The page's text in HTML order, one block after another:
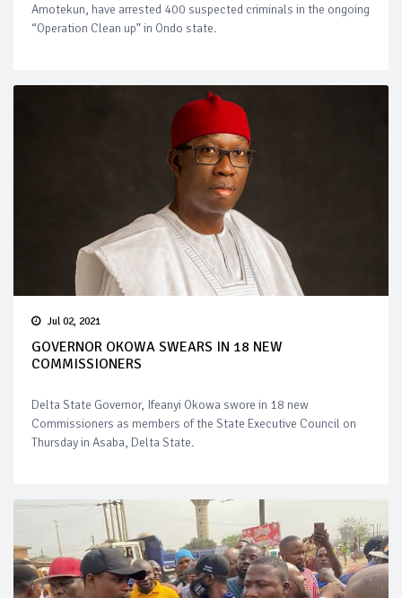
Amotekun, have arrested 400 suspected criminals in the ongoing
“Operation Clean up” in Ondo state.
Jul 02, 2021
GOVERNOR OKOWA SWEARS IN 18 NEW
COMMISSIONERS
Delta State Governor, Ifeanyi Okowa swore in 18 new
Commissioners as members of the State Executive Council on
Thursday in Asaba, Delta State.